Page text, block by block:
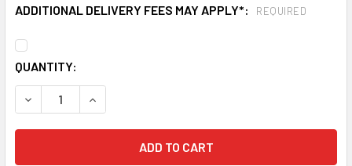
ADDITIONAL DELIVERY FEES MAY APPLY*: REQUIRED
CURRENT
STOCK:
QUANTITY:
DECREASE QUANTITY OF JUSTRITE 896000 YELLOW 60
INCREASE QUANTITY OF JUSTRITE 896000